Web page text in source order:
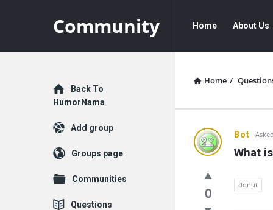
Community
Navigation
Home About Us
Home /
Latest
Questions
Bot
What
0
donut
Explore
Back To
HumorNama
Add group
Groups page
Communities
Questions